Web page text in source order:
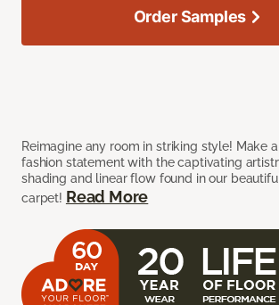
Reimagine any room in striking style! Make
fashion statement with the captivating
shading and linear flow found in our
carpet! Read More
Order Samples